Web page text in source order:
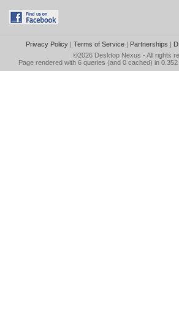
Privacy Policy| Terms of Service| Partnerships |
©2026 Desktop Nexus - All rights
Page rendered with 6 queries (and 0 cached) in